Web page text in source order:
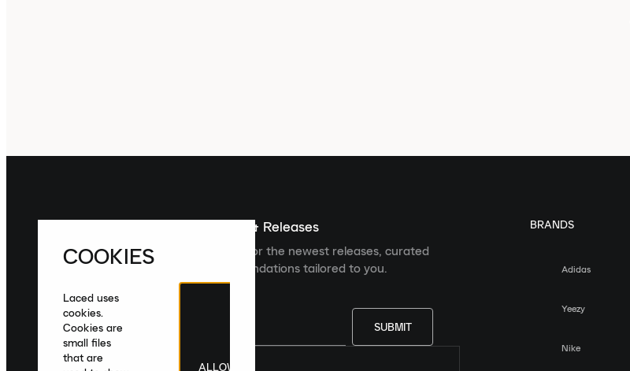
Sign up For The Latest News & Releases
Sign up to the Laced newsletter for the newest releases, curated
collections and product recommendations tailored to you.
SUBMIT
United Kingdom English|£ GBP
BRANDS
Adidas
Yeezy
Nike
COOKIES
Laced uses
cookies.
Cookies are
small files
that are
ALLOW